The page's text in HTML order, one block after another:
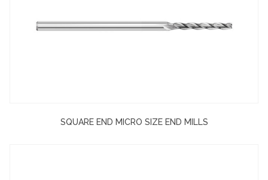
SQUARE END MICRO SIZE END MILLS